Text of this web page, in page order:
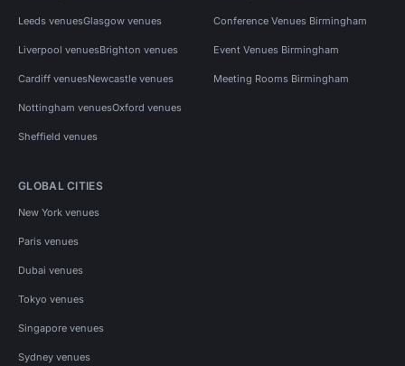
Leeds venuesGlasgow venues
Liverpool venuesBrighton venues
Cardiff venuesNewcastle venues
Nottingham venuesOxford venues
Sheffield venues
Conference Venues Birmingham
Event Venues Birmingham
Meeting Rooms Birmingham
GLOBAL CITIES
New York venues
Paris venues
Dubai venues
Tokyo venues
Singapore venues
Sydney venues